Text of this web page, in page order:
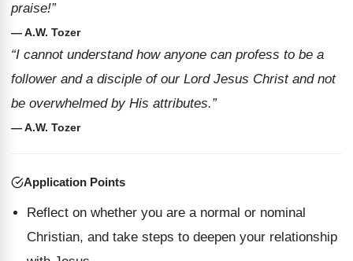
praise!”
— A.W. Tozer
“I cannot understand how anyone can profess to be a
follower and a disciple of our Lord Jesus Christ and not
be overwhelmed by His attributes.”
— A.W. Tozer
Application Points
Reflect on whether you are a normal or nominal
Christian, and take steps to deepen your relationship